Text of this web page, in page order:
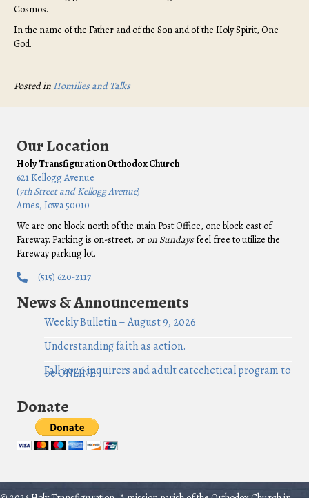
Cosmos.
In the name of the Father and of the Son and of the Holy Spirit, One
God.
Posted in Homilies and Talks
Our Location
Holy Transfiguration Orthodox Church
621 Kellogg Avenue
(7th Street and Kellogg Avenue)
Ames, Iowa 50010
We are one block north of the main Post Office, one block east of
Fareway. Parking is on-street, or on Sundaysfeel free to utilize the
Fareway parking lot.
(515) 620-2117
News & Announcements
Weekly Bulletin – August 9, 2026
Understanding faith as action.
Fall 2026 inquirers and adult catechetical program to
be ONLINE!
Donate